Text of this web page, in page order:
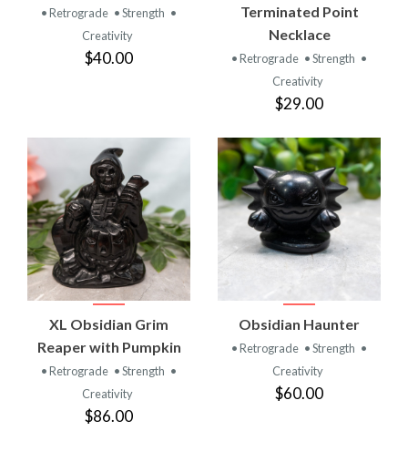
• Retrograde • Strength •
Creativity
$40.00
Terminated Point
Necklace
• Retrograde • Strength •
Creativity
$29.00
XL Obsidian Grim
Reaper with Pumpkin
• Retrograde • Strength •
Creativity
$86.00
Obsidian Haunter
• Retrograde • Strength •
Creativity
$60.00